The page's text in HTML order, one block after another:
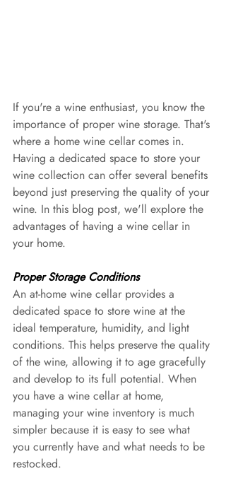
If you're a wine enthusiast, you know the
importance of proper wine storage. That's
where a home wine cellar comes in.
Having a dedicated space to store your
wine collection can offer several benefits
beyond just preserving the quality of your
wine. In this blog post, we'll explore the
advantages of having a wine cellar in
your home.
Proper Storage Conditions
An at-home wine cellar provides a
dedicated space to store wine at the
ideal temperature, humidity, and light
conditions. This helps preserve the quality
of the wine, allowing it to age gracefully
and develop to its full potential. When
you have a wine cellar at home,
managing your wine inventory is much
simpler because it is easy to see what
you currently have and what needs to be
restocked.